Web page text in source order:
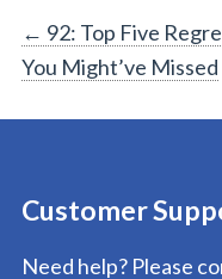
Post
navigation
← 92: Top Five
You Might’ve Missed
Customer
Need help? Please